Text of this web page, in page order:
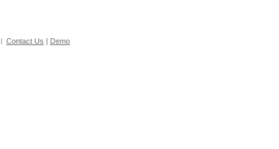
Contact Us | Demo